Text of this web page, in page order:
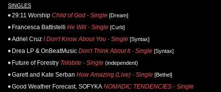
SINGLES
29:11 Worship Child of God - Single [Dream]
Francesca Battistelli He Will - Single [Curb]
Adriel Cruz I Don't Know About You - Single [Syntax]
Drea LP & OnBeatMusic Don't Think About It - Single [Syntax]
Future of Forestry Trilobite - Single (independent)
Garett and Kate Serban How Amazing (Live) - Single [Bethel]
Good Weather Forecast, SOFYKA NOMADIC TENDENCIES - Single